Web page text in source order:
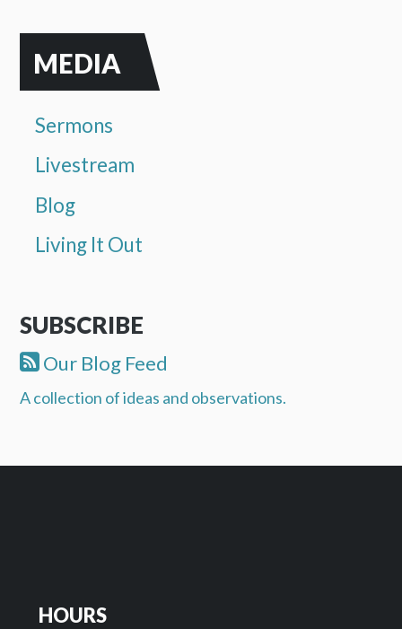
MEDIA
Sermons
Livestream
Blog
Living It Out
SUBSCRIBE
Our Blog Feed
A collection of ideas and observations.
HOURS